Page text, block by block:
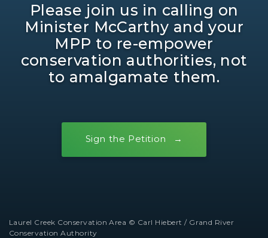
Please join us in calling on
Minister McCarthy and your
MPP to re-empower
conservation authorities, not
to amalgamate them.
Sign the Petition
Laurel Creek Conservation Area © Carl Hiebert / Grand River
Conservation Authority